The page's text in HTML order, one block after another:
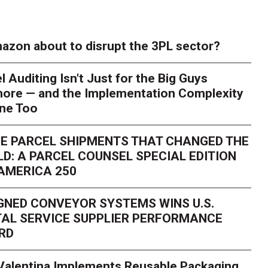
about to disrupt the 3PL sector?
Auditing Isn't Just for the Big Guys
— and the Implementation Complexity
Too
PARCEL SHIPMENTS THAT CHANGED THE
A PARCEL COUNSEL SPECIAL EDITION
250
CONVEYOR SYSTEMS WINS U.S.
SERVICE SUPPLIER PERFORMANCE